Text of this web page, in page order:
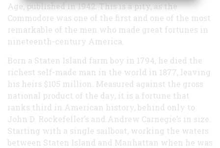
Age, published in 1942. This is a pity, as the
Commodore was one of the first and one of the most
remarkable of the men who made great fortunes in
nineteenth-century America.
Born a Staten Island farm boy in 1794, he died the
richest self-made man in the world in 1877, leaving
his heirs $105 million. Measured against the gross
national product of the day, it is a fortune that
ranks third in American history, behind only to
John D. Rockefeller’s and Andrew Carnegie’s in size.
Starting with a single sailboat, working the waters
between Staten Island and Manhattan when he was